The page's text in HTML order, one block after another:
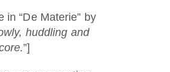
“De Materie” by
huddling and
”]